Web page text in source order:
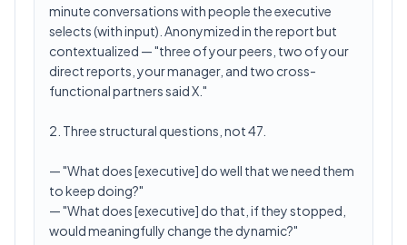
minute conversations with people the executive
selects (with input). Anonymized in the report but
contextualized — "three of your peers, two of your
direct reports, your manager, and two cross-
functional partners said X."
2. Three structural questions, not 47.
— "What does [executive] do well that we need them
to keep doing?"
— "What does [executive] do that, if they stopped,
would meaningfully change the dynamic?"